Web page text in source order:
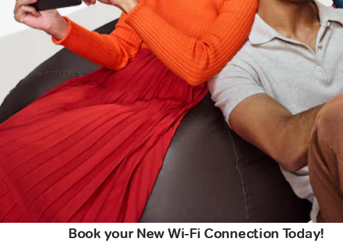
Book your New Wi-Fi Connection Today!